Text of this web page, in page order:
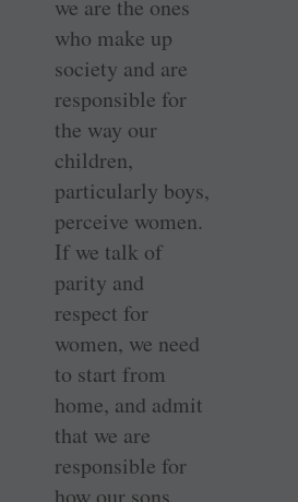
we are the ones
who make up
society and are
responsible for
the way our
children,
particularly boys,
perceive women.
If we talk of
parity and
respect for
women, we need
to start from
home, and admit
that we are
responsible for
how our sons